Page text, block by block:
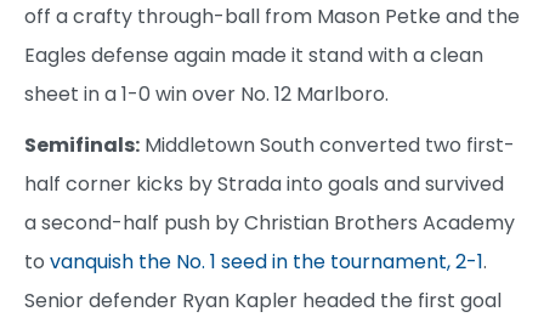
off a crafty through-ball from Mason Petke and the
Eagles defense again made it stand with a clean
sheet in a 1-0 win over No. 12 Marlboro.
Semifinals: Middletown South converted two first-
half corner kicks by Strada into goals and survived
a second-half push by Christian Brothers Academy
to vanquish the No. 1 seed in the tournament, 2-1.
Senior defender Ryan Kapler headed the first goal